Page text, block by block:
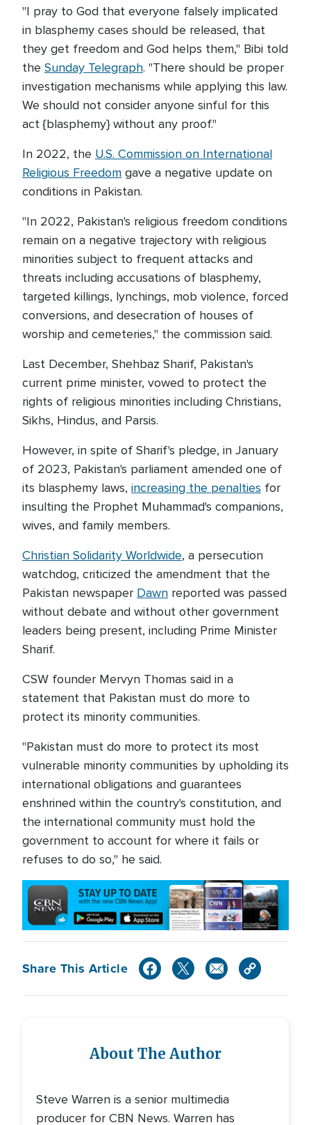
"I pray to God that everyone falsely implicated
in blasphemy cases should be released, that
they get freedom and God helps them," Bibi told
the Sunday Telegraph. "There should be proper
investigation mechanisms while applying this law.
We should not consider anyone sinful for this
act {blasphemy} without any proof."
In 2022, the U.S. Commission on International
Religious Freedom gave a negative update on
conditions in Pakistan.
"In 2022, Pakistan's religious freedom conditions
remain on a negative trajectory with religious
minorities subject to frequent attacks and
threats including accusations of blasphemy,
targeted killings, lynchings, mob violence, forced
conversions, and desecration of houses of
worship and cemeteries," the commission said.
Last December, Shehbaz Sharif, Pakistan's
current prime minister, vowed to protect the
rights of religious minorities including Christians,
Sikhs, Hindus, and Parsis.
However, in spite of Sharif's pledge, in January
of 2023, Pakistan's parliament amended one of
its blasphemy laws, increasing the penalties for
insulting the Prophet Muhammad's companions,
wives, and family members.
Christian Solidarity Worldwide, a persecution
watchdog, criticized the amendment that the
Pakistan newspaper Dawn reported was passed
without debate and without other government
leaders being present, including Prime Minister
Sharif.
CSW founder Mervyn Thomas said in a
statement that Pakistan must do more to
protect its minority communities.
"Pakistan must do more to protect its most
vulnerable minority communities by upholding its
international obligations and guarantees
enshrined within the country's constitution, and
the international community must hold the
government to account for where it fails or
refuses to do so," he said.
Share This Article
About The Author
Steve Warren is a senior multimedia
producer for CBN News. Warren has